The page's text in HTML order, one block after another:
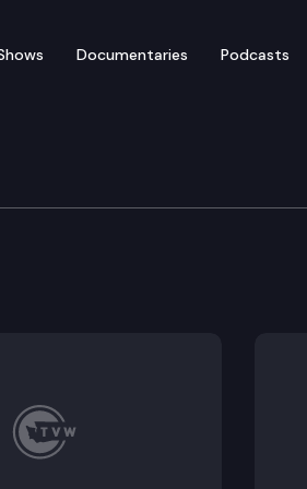
Documentaries Podcasts
Appeals